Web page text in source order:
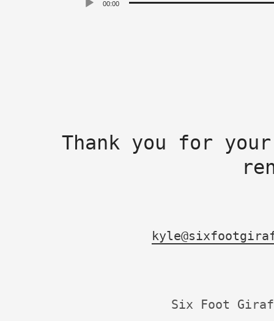
Player
00:00
Thank you for
Six Foot